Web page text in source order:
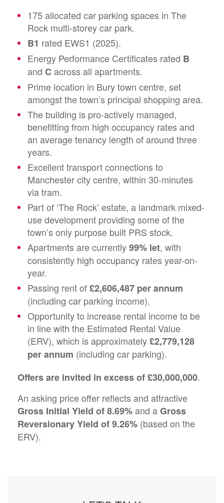
175 allocated car parking spaces in The
Rock multi-storey car park.
B1 rated EWS1 (2025).
Energy Performance Certificates rated B
and C across all apartments.
Prime location in Bury town centre, set
amongst the town’s principal shopping area.
The building is pro-actively managed,
benefitting from high occupancy rates and
an average tenancy length of around three
years.
Excellent transport connections to
Manchester city centre, within 30-minutes
via tram.
Part of ‘The Rock’ estate, a landmark mixed-
use development providing some of the
town’s only purpose built PRS stock.
Apartments are currently99% let, with
consistently high occupancy rates year-on-
year.
Passing rent of£2,606,487 per annum
(including car parking income).
Opportunity to increase rental income to be
in line with the Estimated Rental Value
(ERV), which is approximately£2,779,128
per annum (including car parking).
Offers are invited in excess of £30,000,000.
An asking price offer reflects and attractive
Gross Initial Yield of 8.69%and aGross
Reversionary Yield of 9.26% (based on the
ERV).